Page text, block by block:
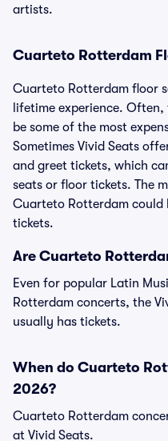
artists.
Cuarteto Rotterdam
Cuarteto Rotterdam floor
lifetime experience.
be some of the most
Sometimes Vivid Seats
and greet tickets, which
seats or floor tickets. The
Cuarteto Rotterdam
tickets.
Are Cuarteto
Even for popular Latin
Rotterdam concerts, the
usually has tickets.
When do Cuarteto
2026?
Cuarteto Rotterdam
at Vivid Seats.